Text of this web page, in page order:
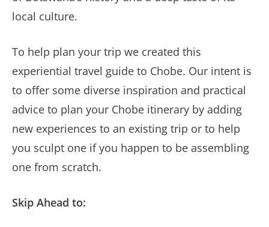
local culture.
To help plan your trip we created this
experiential travel guide to Chobe. Our intent is
to offer some diverse inspiration and practical
advice to plan your Chobe itinerary by adding
new experiences to an existing trip or to help
you sculpt one if you happen to be assembling
one from scratch.
Skip Ahead to: